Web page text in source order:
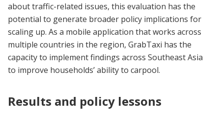
about traffic-related issues, this evaluation has the
potential to generate broader policy implications for
scaling up. As a mobile application that works across
multiple countries in the region, GrabTaxi has the
capacity to implement findings across Southeast Asia
to improve households’ ability to carpool.
Results and policy lessons